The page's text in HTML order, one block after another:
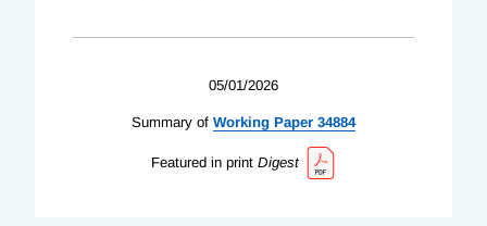
05/01/2026
Summary of Working Paper 34884
Featured in print Digest